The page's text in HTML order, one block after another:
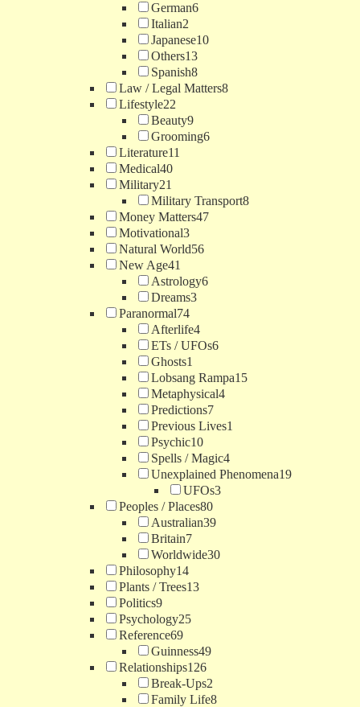
German6
Italian2
Japanese10
Others13
Spanish8
Law / Legal Matters8
Lifestyle22
Beauty9
Grooming6
Literature11
Medical40
Military21
Military Transport8
Money Matters47
Motivational3
Natural World56
New Age41
Astrology6
Dreams3
Paranormal74
Afterlife4
ETs / UFOs6
Ghosts1
Lobsang Rampa15
Metaphysical4
Predictions7
Previous Lives1
Psychic10
Spells / Magic4
Unexplained Phenomena19
UFOs3
Peoples / Places80
Australian39
Britain7
Worldwide30
Philosophy14
Plants / Trees13
Politics9
Psychology25
Reference69
Guinness49
Relationships126
Break-Ups2
Family Life8